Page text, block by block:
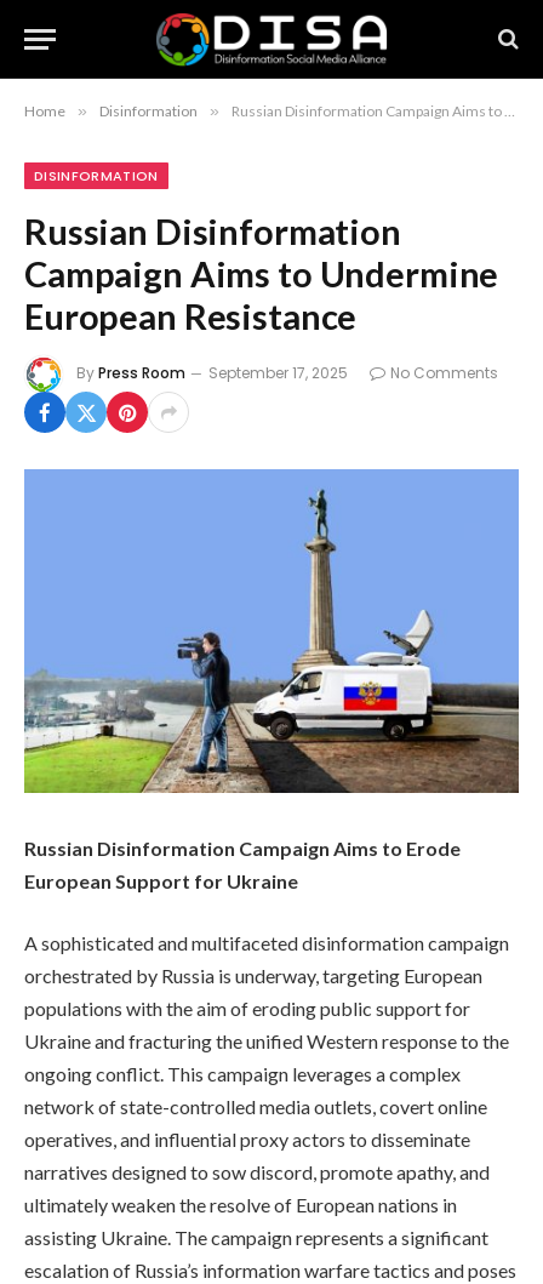
Home » Disinformation » Russian Disinformation Campaign Aims to Undermine European Resistance
DISINFORMATION
Russian Disinformation
Campaign Aims to Undermine
European Resistance
ByPress Room September 17, 2025 No Comments
Russian Disinformation Campaign Aims to Erode
European Support for Ukraine
A sophisticated and multifaceted disinformation campaign
orchestrated by Russia is underway, targeting European
populations with the aim of eroding public support for
Ukraine and fracturing the unified Western response to the
ongoing conflict. This campaign leverages a complex
network of state-controlled media outlets, covert online
operatives, and influential proxy actors to disseminate
narratives designed to sow discord, promote apathy, and
ultimately weaken the resolve of European nations in
assisting Ukraine. The campaign represents a significant
escalation of Russia’s information warfare tactics and poses